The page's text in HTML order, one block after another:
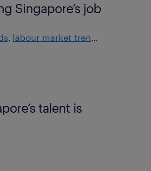
Singapore’s job
labour market trends
talent is